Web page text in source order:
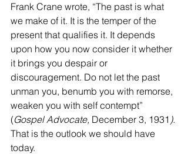
Frank Crane wrote, “The past is what
we make of it. It is the temper of the
present that qualifies it. It depends
upon how you now consider it whether
it brings you despair or
discouragement. Do not let the past
unman you, benumb you with remorse,
weaken you with self contempt”
(Gospel Advocate, December 3, 1931 ).
That is the outlook we should have
today.